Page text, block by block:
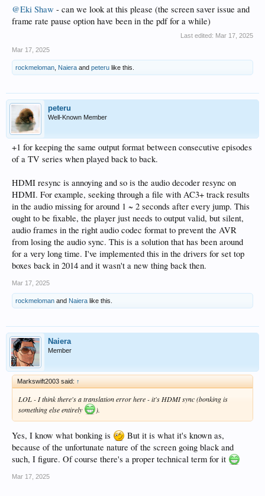
@Eki Shaw - can we look at this please (the screen saver issue and
frame rate pause option have been in the pdf for a while)
Last edited: Mar 17, 2025
Mar 17, 2025
rockmeloman Naiera and peteru like this.
peteru
Well-Known Member
+1 for keeping the same output format between consecutive episodes
of a TV series when played back to back.
HDMI resync is annoying and so is the audio decoder resync on
HDMI. For example, seeking through a file with AC3+ track results
in the audio missing for around 1 ~ 2 seconds after every jump. This
ought to be fixable, the player just needs to output valid, but silent,
audio frames in the right audio codec format to prevent the AVR
from losing the audio sync. This is a solution that has been around
for a very long time. I've implemented this in the drivers for set top
boxes back in 2014 and it wasn't a new thing back then.
Mar 17, 2025
rockmeloman and Naiera like this.
Naiera
Member
Markswift2003 said: ↑
LOL - I think there's a translation error here - it's HDMI sync (bonking is
something else entirely
).
Yes, I know what bonking is
But it is what it's known as,
because of the unfortunate nature of the screen going black and
such, I figure. Of course there's a proper technical term for it
Mar 17, 2025